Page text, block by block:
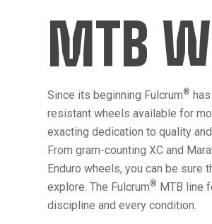
MTB
Since its beginning Fulcrum®
resistant wheels available for
exacting dedication to quality
From gram-counting XC and
Enduro wheels, you can be sure
explore. The Fulcrum® MTB line
discipline and every condition.